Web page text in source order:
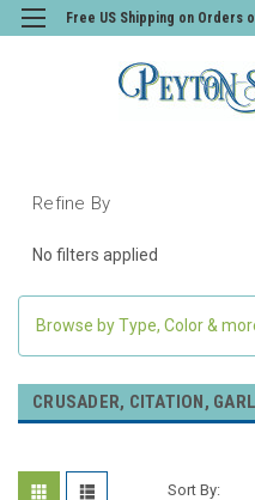
Free US Shipping on Orders
Refine By
No filters applied
Browse by Type, Color &
CRUSADER, CITATION,
Sort By: